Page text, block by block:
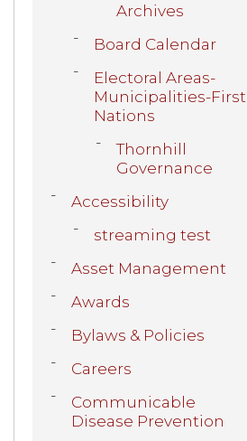
Archives
Board Calendar
Electoral Areas-
Municipalities-First
Nations
Thornhill
Governance
Accessibility
streaming test
Asset Management
Awards
Bylaws & Policies
Careers
Communicable
Disease Prevention